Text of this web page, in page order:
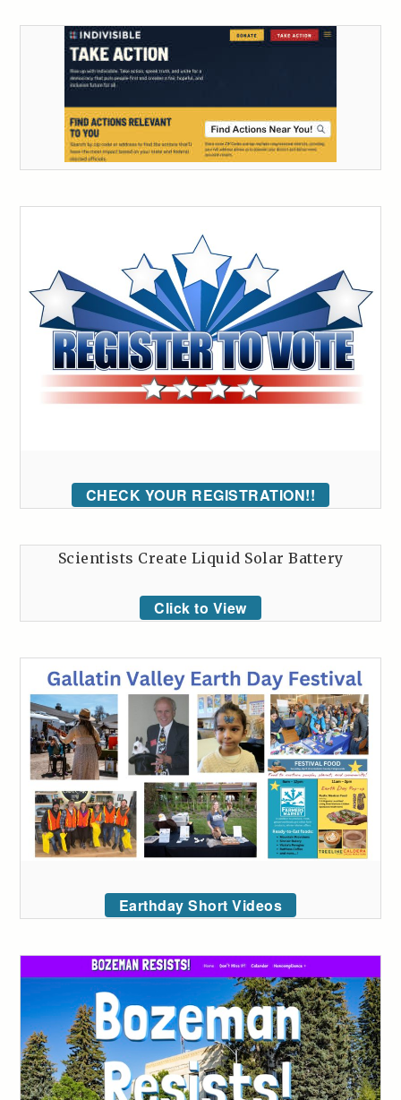
CHECK YOUR REGISTRATION!!
Scientists Create Liquid Solar Battery
Click to View
Earthday Short Videos